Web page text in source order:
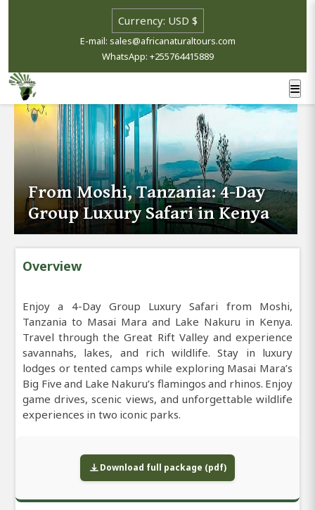
E-mail: sales@africanaturaltours.com
WhatsApp: +255764415889
From Moshi, Tanzania: 4-Day
Group Luxury Safari in Kenya
Overview
Enjoy a 4-Day Group Luxury Safari from Moshi,
Tanzania to Masai Mara and Lake Nakuru in Kenya.
Travel through the Great Rift Valley and experience
savannahs, lakes, and rich wildlife. Stay in luxury
lodges or tented camps while exploring Masai Mara’s
Big Five and Lake Nakuru’s flamingos and rhinos. Enjoy
game drives, scenic views, and unforgettable wildlife
experiences in two iconic parks.
Download full package (pdf)